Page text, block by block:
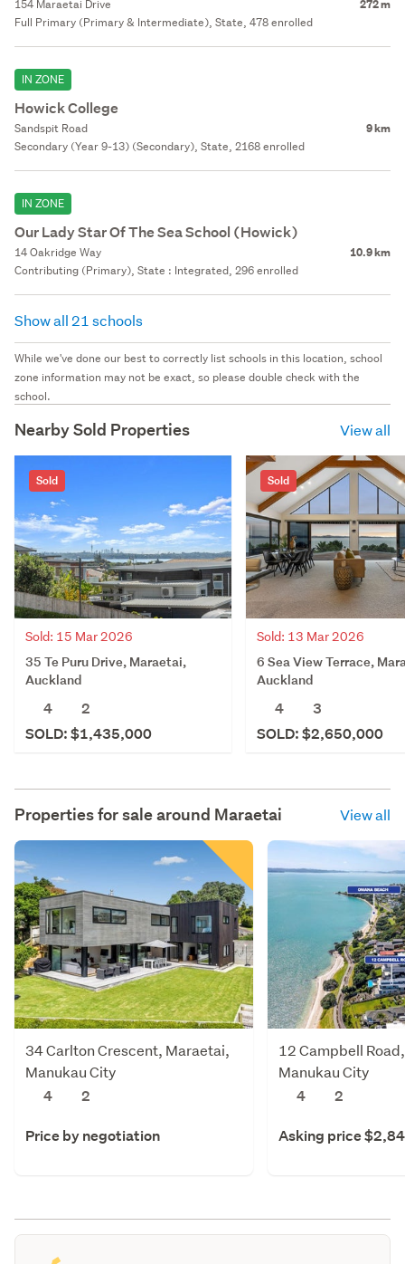
154 Maraetai Drive 272 m
Full Primary (Primary & Intermediate), State, 478 enrolled
IN ZONE
Howick College
Sandspit Road 9 km
Secondary (Year 9-13) (Secondary), State, 2168 enrolled
IN ZONE
Our Lady Star Of The Sea School (Howick)
14 Oakridge Way 10.9 km
Contributing (Primary), State : Integrated, 296 enrolled
Show all 21 schools
While we've done our best to correctly list schools in this location, school
zone information may not be exact, so please double check with the
school.
Nearby Sold Properties View all
Sold
Sold: 15 Mar 2026
35 Te Puru Drive, Maraetai,
Auckland
4
2
SOLD: $1,435,000
Sold
Sold: 13 Mar 2026
6 Sea View Terrace,
Auckland
4
3
SOLD: $2,650,000
Properties for sale around Maraetai View all
34 Carlton Crescent, Maraetai,
Manukau City
4
2
Price by negotiation
12 Campbell
Manukau City
4
2
Asking price